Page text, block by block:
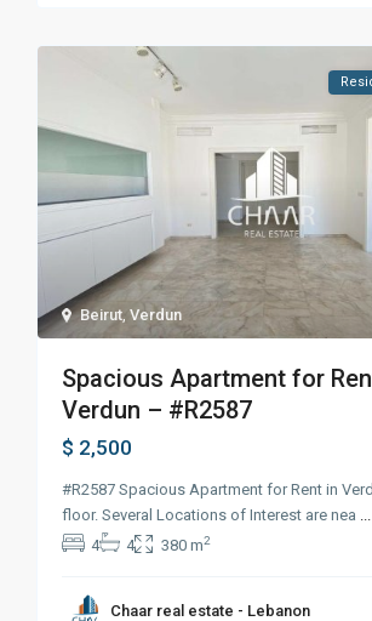
Beirut ,Verdun
Spacious Apartment for
Verdun – #R2587
$ 2,500
#R2587 Spacious Apartment for Rent in
floor. Several Locations of Interest are nea
4
4 380 m2
Chaar real estate - Lebanon